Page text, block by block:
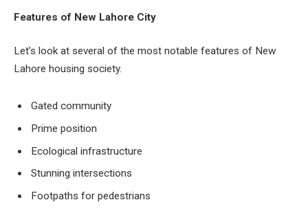
Features of New Lahore City
Let’s look at several of the most notable features of New
Lahore housing society.
Gated community
Prime position
Ecological infrastructure
Stunning intersections
Footpaths for pedestrians